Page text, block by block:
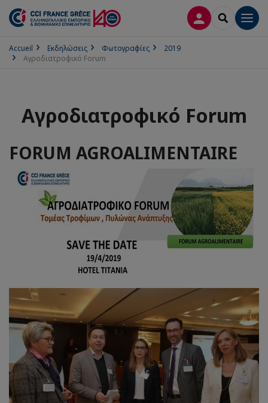
ΣΎΝΔΕΣΗSEARCH
Accueil Εκδηλώσεις Φωτογραφίες
2019
Αγροδιατροφικό Forum
Αγροδιατροφικό Forum
FORUM AGROALIMENTAIRE